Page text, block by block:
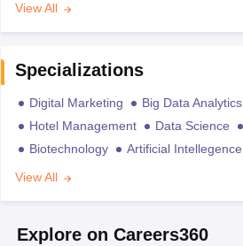
View All
Specializations
Digital Marketing Big Data Analytics
Hotel Management
Data Science
Biotechnology
Artificial Intellegence
View All
Explore on Careers360